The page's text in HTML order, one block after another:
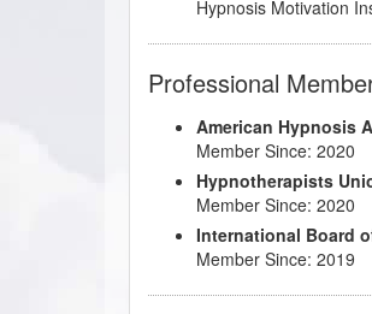
Transformation: Tools
Hypnosis Motivation
Professional
American Hypnosis
Member Since: 2020
Hypnotherapists
Member Since: 2020
International Board
Member Since: 2019